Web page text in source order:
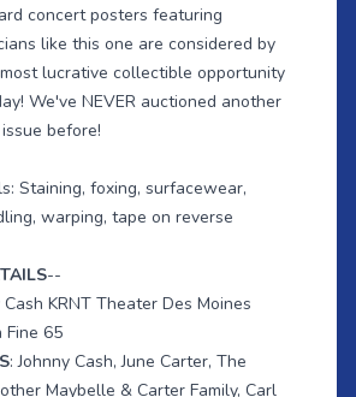
concert posters featuring
like this one are considered by
lucrative collectible opportunity
We've NEVER auctioned another
before!
Staining, foxing, surfacewear,
warping, tape on reverse
--
Cash KRNT Theater Des Moines
Fine 65
: Johnny Cash, June Carter, The
Maybelle & Carter Family, Carl